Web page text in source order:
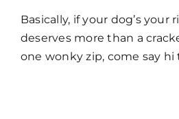
Basically, if your dog’s your
deserves more than a
one wonky zip, come say hi